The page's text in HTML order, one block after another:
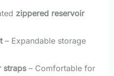
zippered reservoir
– Expandable storage
straps– Comfortable for